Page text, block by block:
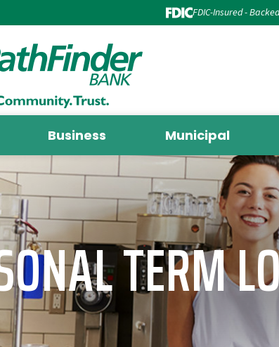
FDIC-Insured -
Business Municipal
TERM